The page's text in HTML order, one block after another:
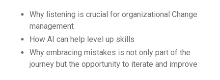
Why listening is crucial for organizational Change
management
How AI can help level up skills
Why embracing mistakes is not only part of the
journey but the opportunity to iterate and improve